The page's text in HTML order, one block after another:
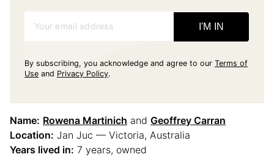
Your email address I'M IN
By subscribing, you acknowledge and agree to our Terms of
Use and Privacy Policy.
Name: Rowena Martinich and Geoffrey Carran
Location: Jan Juc — Victoria, Australia
Years lived in: 7 years, owned